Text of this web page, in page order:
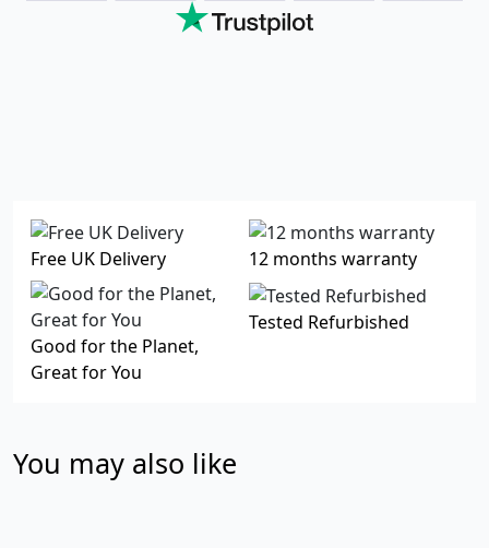
Free UK Delivery 12 months warranty
Good for the Planet,
Great for You
Tested Refurbished
You may also like